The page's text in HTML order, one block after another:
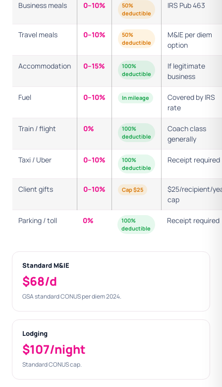
Business meals 0–10%
50%
deductible
IRS Pub 463
Travel meals 0–10%
50%
deductible
M&IE per diem
option
Accommodation 0–15%
100%
deductible
If legitimate
business
Fuel 0–10% In mileage
Covered by IRS
rate
Train / flight 0%
100%
deductible
Coach class
generally
Taxi / Uber 0–10%
100%
deductible
Receipt required
Client gifts 0–10% Cap $25
$25/recipient/
cap
Parking / toll 0%
100%
deductible
Receipt required
Standard M&IE
$68/d
GSA standard CONUS per diem 2024.
Lodging
$107/night
Standard CONUS cap.